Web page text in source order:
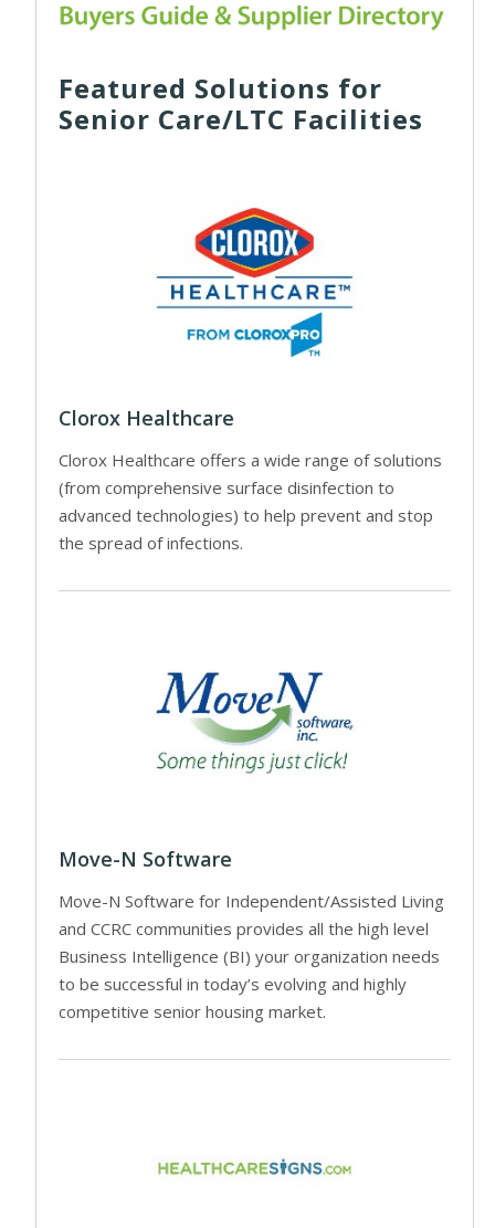
Featured Solutions for
Senior Care/LTC Facilities
Clorox Healthcare
Clorox Healthcare offers a wide range of solutions
(from comprehensive surface disinfection to
advanced technologies) to help prevent and stop
the spread of infections.
Move-N Software
Move-N Software for Independent/Assisted Living
and CCRC communities provides all the high level
Business Intelligence (BI) your organization needs
to be successful in today’s evolving and highly
competitive senior housing market.